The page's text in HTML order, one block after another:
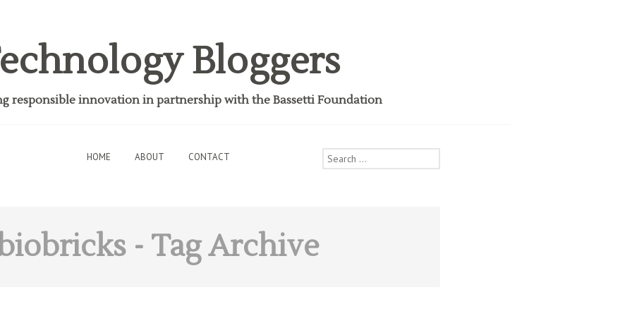
Bloggers
responsible innovation in partnership with the Bassetti Foundation
HOME ABOUT CONTACT
Search
for:
biobricks - Tag Archive